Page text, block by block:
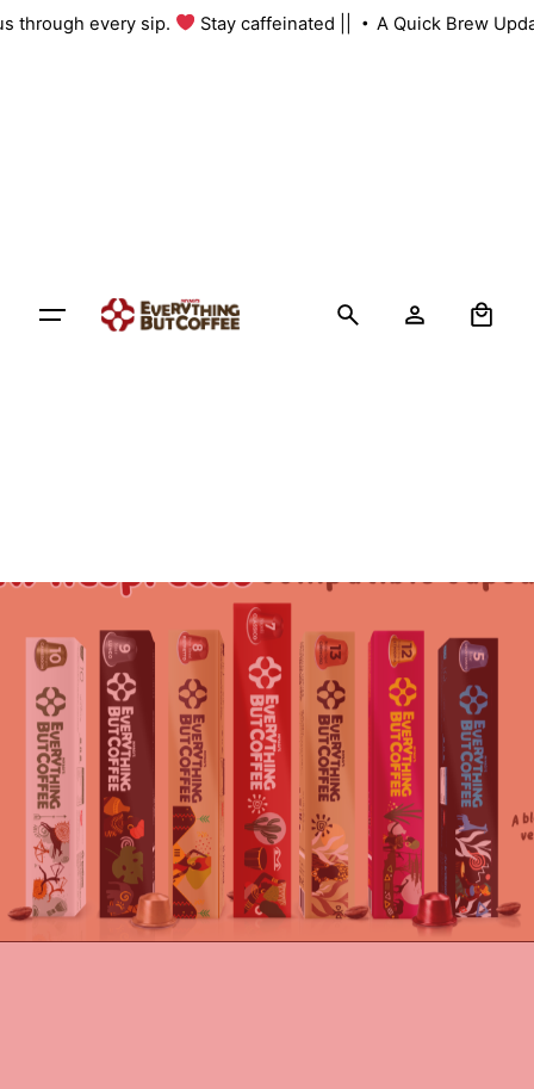
Skipthrough every sip. Stay caffeinated || A Quick Brew